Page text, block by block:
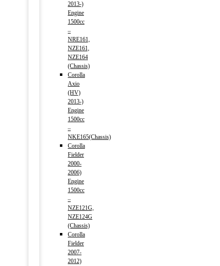
2013-)
Engine
1500cc
–
NRE161,
NZE161,
NZE164
(Chassis)
Corolla
Axio
(HV)
2013-)
Engine
1500cc
–
NKE165(Chassis)
Corolla
Fielder
2000-
2006)
Engine
1500cc
–
NZE121G,
NZE124G
(Chassis)
Corolla
Fielder
2007-
2012)